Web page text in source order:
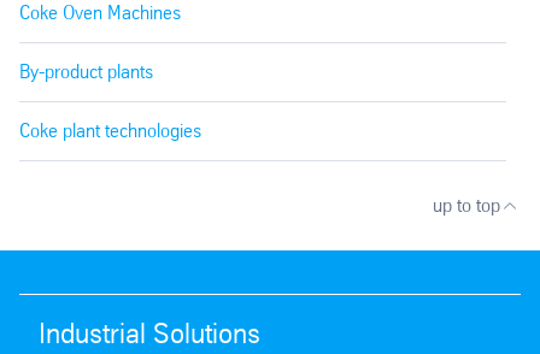
Coke Oven Machines
By-product plants
Coke plant technologies
up to top
Industrial Solutions